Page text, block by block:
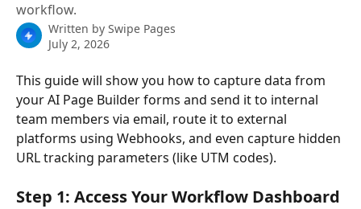
workflow.
Written by Swipe Pages
July 2, 2026
This guide will show you how to capture data from
your AI Page Builder forms and send it to internal
team members via email, route it to external
platforms using Webhooks, and even capture hidden
URL tracking parameters (like UTM codes).
Step 1: Access Your Workflow Dashboard